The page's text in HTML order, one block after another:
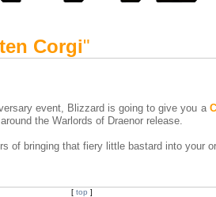
Corgi"
event, Blizzard is going to give you a
the Warlords of Draenor release.
of bringing that fiery little bastard into your
[ top ]